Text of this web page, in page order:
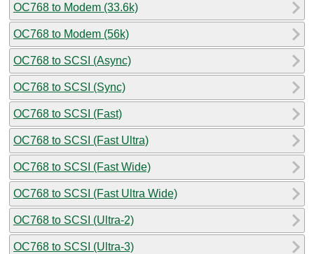
OC768 to Modem (33.6k)
OC768 to Modem (56k)
OC768 to SCSI (Async)
OC768 to SCSI (Sync)
OC768 to SCSI (Fast)
OC768 to SCSI (Fast Ultra)
OC768 to SCSI (Fast Wide)
OC768 to SCSI (Fast Ultra Wide)
OC768 to SCSI (Ultra-2)
OC768 to SCSI (Ultra-3)